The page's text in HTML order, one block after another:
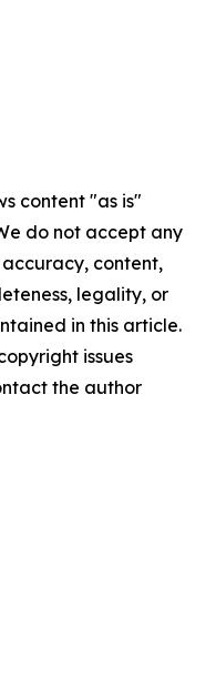
content "as is"
do not accept any
content,
legality, or
in this article.
issues
the author